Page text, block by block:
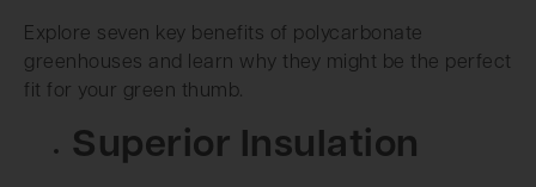
Explore seven key benefits of polycarbonate
greenhouses and learn why they might be the perfect
fit for your green thumb.
Superior Insulation